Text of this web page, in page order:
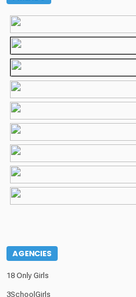
AGENCIES
18 Only Girls
3SchoolGirls